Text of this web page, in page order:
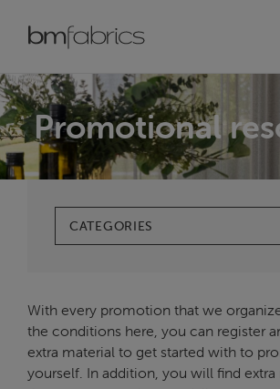
Promotional
CATEGORIES
With every promotion that we
the conditions here, you can register
extra material to get started with to
yourself. In addition, you will find extra